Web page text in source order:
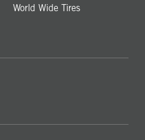
World Wide Tires